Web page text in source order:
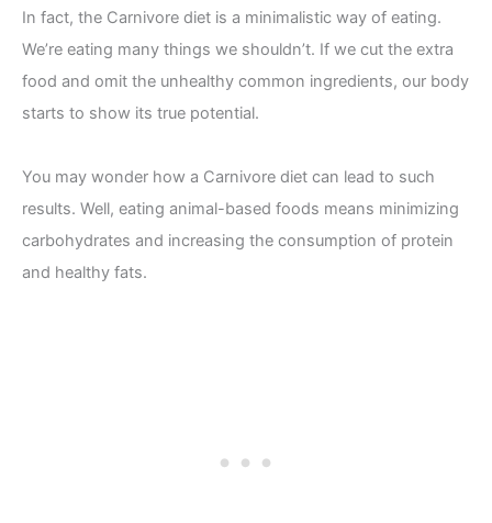
In fact, the Carnivore diet is a minimalistic way of eating.
We’re eating many things we shouldn’t. If we cut the extra
food and omit the unhealthy common ingredients, our body
starts to show its true potential.
You may wonder how a Carnivore diet can lead to such
results. Well, eating animal-based foods means minimizing
carbohydrates and increasing the consumption of protein
and healthy fats.